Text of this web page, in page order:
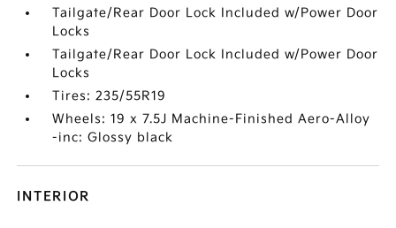
Tailgate/Rear Door Lock Included w/Power Door
Locks
Tailgate/Rear Door Lock Included w/Power Door
Locks
Tires: 235/55R19
Wheels: 19 x 7.5J Machine-Finished Aero-Alloy
-inc: Glossy black
INTERIOR